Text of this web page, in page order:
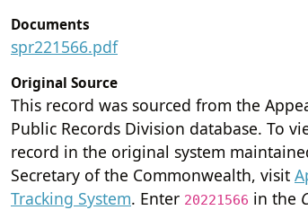
Documents
spr221566.pdf
Original Source
This record was sourced from the
Public Records Division database. To
record in the original system
Secretary of the Commonwealth, visit
Tracking System. Enter 20221566 in the